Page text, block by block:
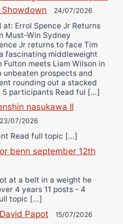
24/07/2026
Errol Spence Jr Returns
Must-Win Sydney
Jr returns to face Tim
fascinating middleweight
Fulton meets Liam Wilson in
prospects and
rounding out a stacked
participants Read ful […]
nasukawa II
23/07/2026
Read full topic […]
benn september 12th
at a belt in a weight he
4 years 11 posts - 4
topic […]
Papot 15/07/2026